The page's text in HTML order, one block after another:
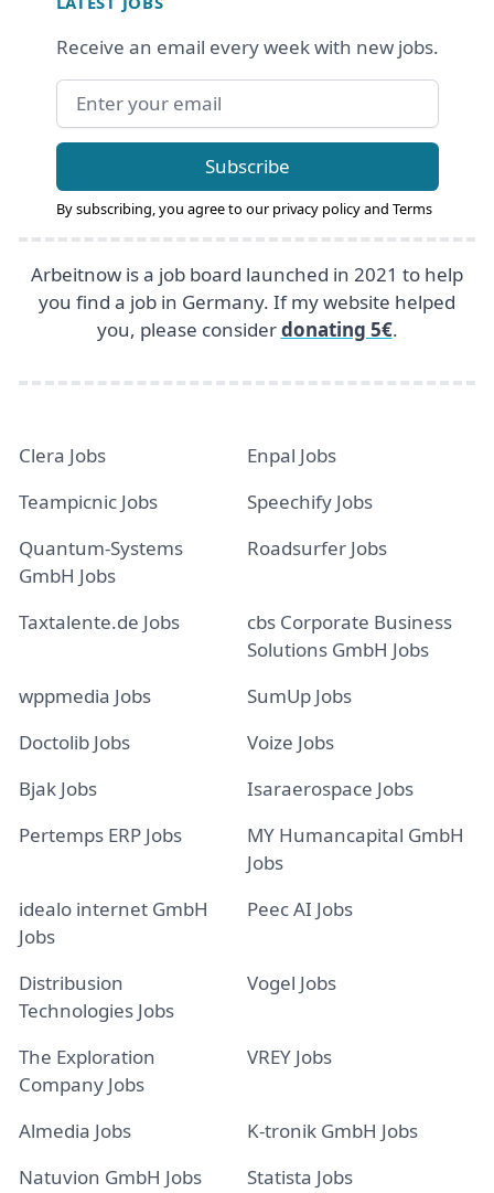
Receive an email every week with new jobs.
Email address
Subscribe
By subscribing, you agree to our privacy policyand Terms
Arbeitnow is a job board launched in 2021 to help
you find a job in Germany. If my website helped
you, please considerdonating 5€.
Clera Jobs
Enpal Jobs
Teampicnic Jobs
Speechify Jobs
Quantum-Systems
GmbH Jobs
Roadsurfer Jobs
Taxtalente.de Jobs
cbs Corporate Business
Solutions GmbH Jobs
wppmedia Jobs
SumUp Jobs
Doctolib Jobs
Voize Jobs
Bjak Jobs
Isaraerospace Jobs
Pertemps ERP Jobs
MY Humancapital GmbH
Jobs
idealo internet GmbH
Jobs
Peec AI Jobs
Distribusion
Technologies Jobs
Vogel Jobs
The Exploration
Company Jobs
VREY Jobs
Almedia Jobs
K-tronik GmbH Jobs
Natuvion GmbH Jobs
Statista Jobs